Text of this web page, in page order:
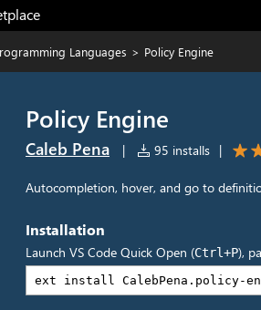
Languages > Policy Engine
Policy Engine
Caleb Pena | 95 installs |
Autocompletion, hover, and go to
Installation
Launch VS Code Quick Open (Ctrl+P),